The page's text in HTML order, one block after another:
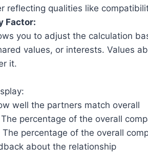
reflecting qualities like
Factor:
you to adjust the calculation
values, or interests. Values
it.
well the partners match overall
percentage of the overall
The percentage of the overall
about the relationship